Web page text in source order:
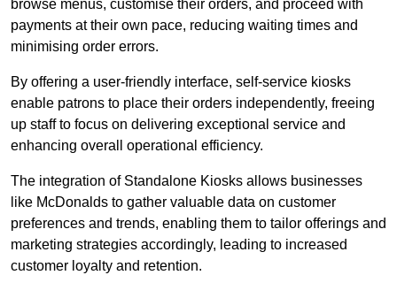
browse menus, customise their orders, and proceed with
payments at their own pace, reducing waiting times and
minimising order errors.
By offering a user-friendly interface, self-service kiosks
enable patrons to place their orders independently, freeing
up staff to focus on delivering exceptional service and
enhancing overall operational efficiency.
The integration of Standalone Kiosks allows businesses
like McDonalds to gather valuable data on customer
preferences and trends, enabling them to tailor offerings and
marketing strategies accordingly, leading to increased
customer loyalty and retention.